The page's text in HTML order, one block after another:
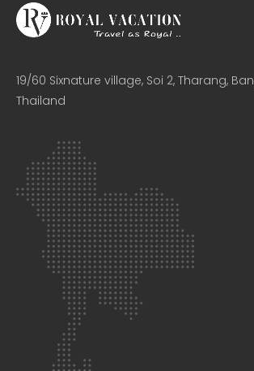
19/60 Sixnature village, Soi 2, Tharang,
Thailand​